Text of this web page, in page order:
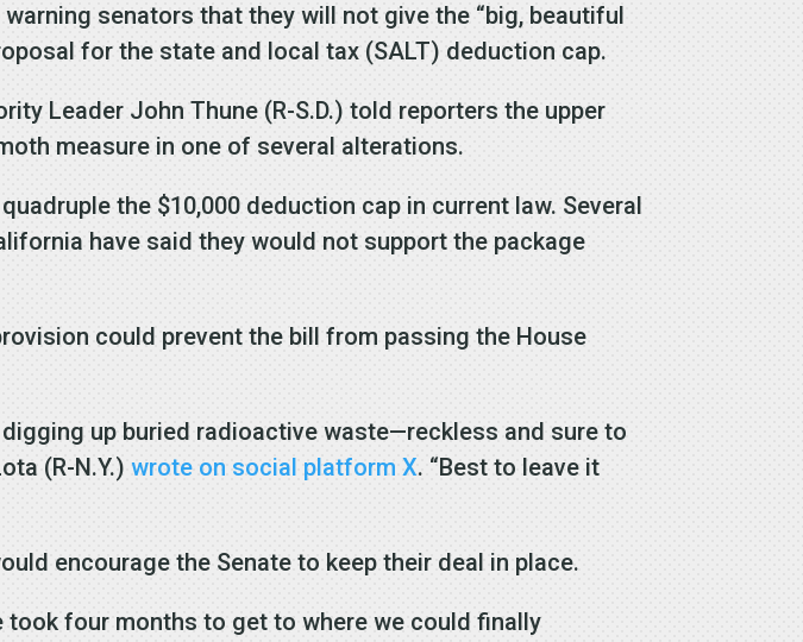
senators that they will not give the “big, beautiful
for the state and local tax (SALT) deduction cap.
Leader John Thune (R-S.D.) told reporters the upper
measure in one of several alterations.
the $10,000 deduction cap in current law. Several
have said they would not support the package
could prevent the bill from passing the House
digging up buried radioactive waste—reckless and sure to
(R-N.Y.)wrote on social platform X. “Best to leave it
encourage the Senate to keep their deal in place.
took four months to get to where we could finally